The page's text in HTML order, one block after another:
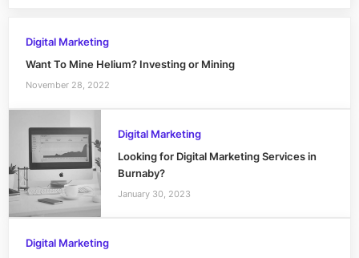
Digital Marketing
Want To Mine Helium? Investing or Mining
November 28, 2022
Digital Marketing
Looking for Digital Marketing Services in
Burnaby?
January 30, 2023
Digital Marketing